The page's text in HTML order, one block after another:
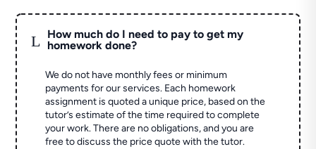
L
How much do I need to pay to get my
homework done?
We do not have monthly fees or minimum
payments for our services. Each homework
assignment is quoted a unique price, based on the
tutor’s estimate of the time required to complete
your work. There are no obligations, and you are
free to discuss the price quote with the tutor.